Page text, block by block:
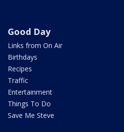
Good Day
Links from On Air
Birthdays
Recipes
Traffic
Entertainment
Things To Do
Save Me Steve